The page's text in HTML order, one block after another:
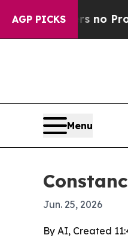
AGP PICKS
Offers no Proof
Menu
Jun. 25, 2026
By AI, Created